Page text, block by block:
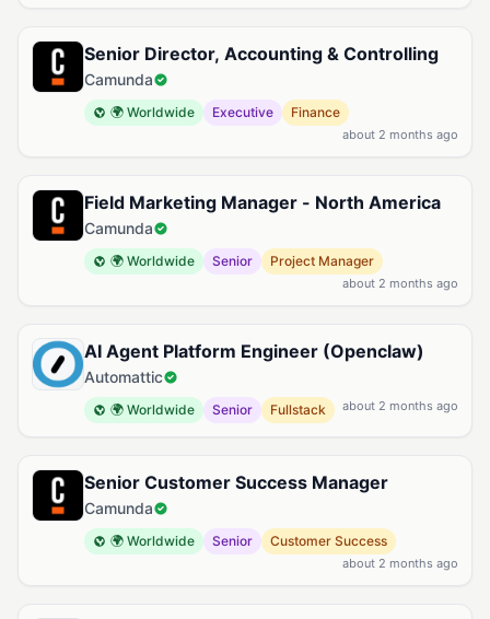
Senior Director, Accounting & Controlling
Camunda
🌍 Worldwide Executive Finance
about 2 months ago
Field Marketing Manager - North America
Camunda
🌍 Worldwide Senior Project Manager
about 2 months ago
AI Agent Platform Engineer (Openclaw)
Automattic
🌍 Worldwide Senior Fullstack about 2 months ago
Senior Customer Success Manager
Camunda
🌍 Worldwide Senior Customer Success
about 2 months ago